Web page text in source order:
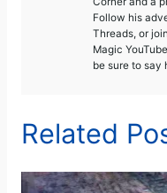
Follow his
Threads, or
Magic
be sure to say
Related